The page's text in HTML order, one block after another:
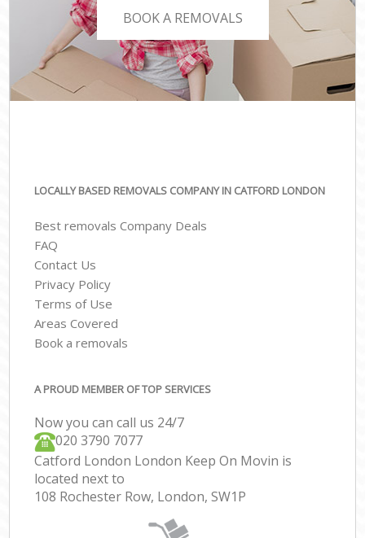
BOOK A REMOVALS
LOCALLY BASED REMOVALS COMPANY IN CATFORD LONDON
Best removals Company Deals
FAQ
Contact Us
Privacy Policy
Terms of Use
Areas Covered
Book a removals
A PROUD MEMBER OF TOP SERVICES
Now you can call us 24/7
‎‎020 3790 7077
Catford London London Keep On Movin is
located next to
108 Rochester Row, London, SW1P